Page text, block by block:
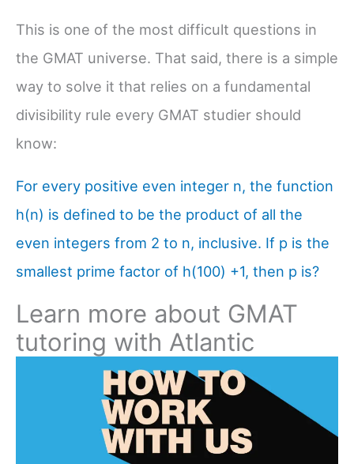
This is one of the most difficult questions in
the GMAT universe. That said, there is a simple
way to solve it that relies on a fundamental
divisibility rule every GMAT studier should
know:
For every positive even integer n, the function
h(n) is defined to be the product of all the
even integers from 2 to n, inclusive. If p is the
smallest prime factor of h(100) +1, then p is?
Learn more about GMAT
tutoring with Atlantic